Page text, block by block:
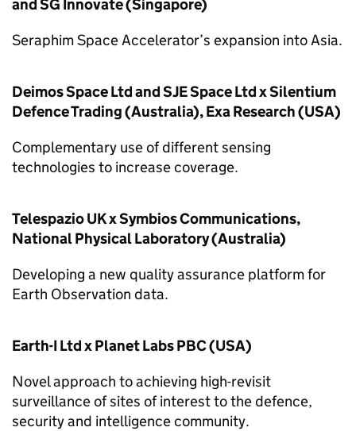
and SG Innovate (Singapore)
Seraphim Space Accelerator’s expansion into Asia.
Deimos Space Ltd and SJE Space Ltd x Silentium
Defence Trading (Australia), Exa Research (USA)
Complementary use of different sensing
technologies to increase coverage.
Telespazio UK x Symbios Communications,
National Physical Laboratory (Australia)
Developing a new quality assurance platform for
Earth Observation data.
Earth-I Ltd x Planet Labs PBC (USA)
Novel approach to achieving high-revisit
surveillance of sites of interest to the defence,
security and intelligence community.